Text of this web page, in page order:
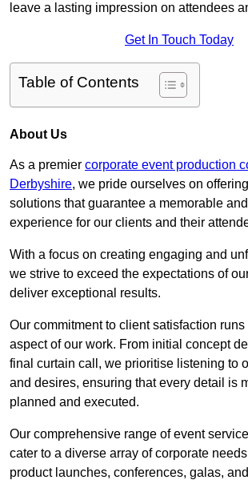
leave a lasting impression on attendees
Get In Touch Today
Table of Contents
About Us
As a premier corporate event production
Derbyshire, we pride ourselves on
solutions that guarantee a memorable
experience for our clients and their
With a focus on creating engaging and
we strive to exceed the expectations of
deliver exceptional results.
Our commitment to client satisfaction
aspect of our work. From initial concept
final curtain call, we prioritise listening to
and desires, ensuring that every detail is
planned and executed.
Our comprehensive range of event
cater to a diverse array of corporate
product launches, conferences, galas,